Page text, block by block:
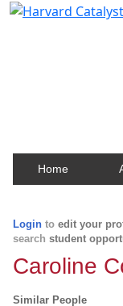
Home
Login to edit your
search student
Caroline
Similar People